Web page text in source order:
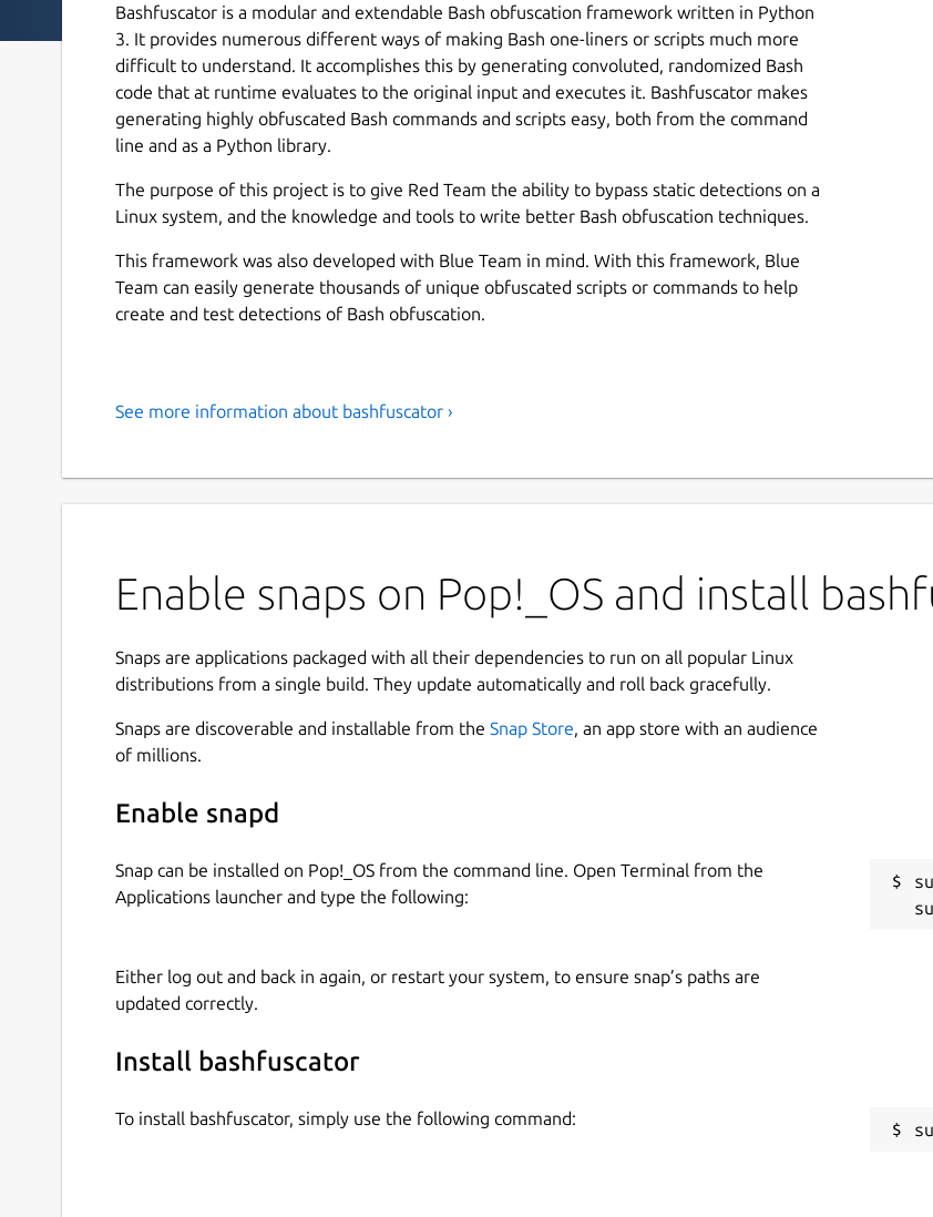
Bashfuscator is a modular and extendable Bash obfuscation framework written in Python
3. It provides numerous different ways of making Bash one-liners or scripts much more
difficult to understand. It accomplishes this by generating convoluted, randomized Bash
code that at runtime evaluates to the original input and executes it. Bashfuscator makes
generating highly obfuscated Bash commands and scripts easy, both from the command
line and as a Python library.
The purpose of this project is to give Red Team the ability to bypass static detections on a
Linux system, and the knowledge and tools to write better Bash obfuscation techniques.
This framework was also developed with Blue Team in mind. With this framework, Blue
Team can easily generate thousands of unique obfuscated scripts or commands to help
create and test detections of Bash obfuscation.
See more information about bashfuscator ›
Enable snaps on Pop!_OS and install
Snaps are applications packaged with all their dependencies to run on all popular Linux
distributions from a single build. They update automatically and roll back gracefully.
Snaps are discoverable and installable from the Snap Store, an app store with an audience
of millions.
Enable snapd
Snap can be installed on Pop!_OS from the command line. Open Terminal from the
Applications launcher and type the following:
Either log out and back in again, or restart your system, to ensure snap’s paths are
updated correctly.
Install bashfuscator
To install bashfuscator, simply use the following command: